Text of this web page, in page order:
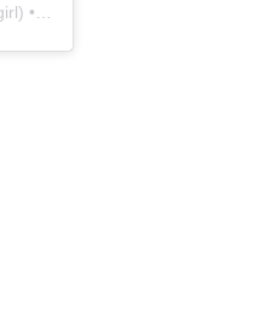
) • Instagram photos and videos